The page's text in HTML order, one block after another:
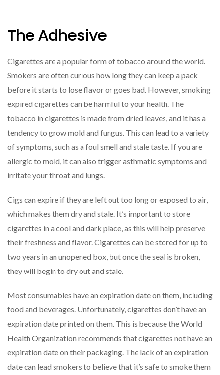
The Adhesive
Cigarettes are a popular form of tobacco around the world.
Smokers are often curious how long they can keep a pack
before it starts to lose flavor or goes bad. However, smoking
expired cigarettes can be harmful to your health. The
tobacco in cigarettes is made from dried leaves, and it has a
tendency to grow mold and fungus. This can lead to a variety
of symptoms, such as a foul smell and stale taste. If you are
allergic to mold, it can also trigger asthmatic symptoms and
irritate your throat and lungs.
Cigs can expire if they are left out too long or exposed to air,
which makes them dry and stale. It’s important to store
cigarettes in a cool and dark place, as this will help preserve
their freshness and flavor. Cigarettes can be stored for up to
two years in an unopened box, but once the seal is broken,
they will begin to dry out and stale.
Most consumables have an expiration date on them, including
food and beverages. Unfortunately, cigarettes don’t have an
expiration date printed on them. This is because the World
Health Organization recommends that cigarettes not have an
expiration date on their packaging. The lack of an expiration
date can lead smokers to believe that it’s safe to smoke them